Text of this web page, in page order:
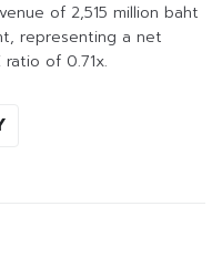
of 2,515 million baht
representing a net
of 0.71x.